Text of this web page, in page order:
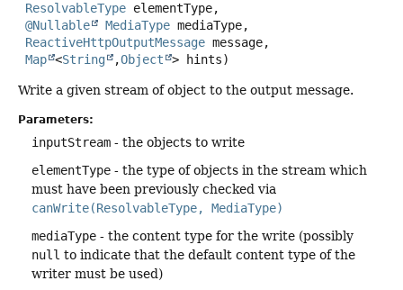
ResolvableType elementType,
@Nullable
MediaType mediaType,
ReactiveHttpOutputMessage message,
Map <String ,Object > hints)
Write a given stream of object to the output message.
Parameters:
inputStream - the objects to write
elementType - the type of objects in the stream which
must have been previously checked via
canWrite(ResolvableType, MediaType)
mediaType - the content type for the write (possibly
null to indicate that the default content type of the
writer must be used)